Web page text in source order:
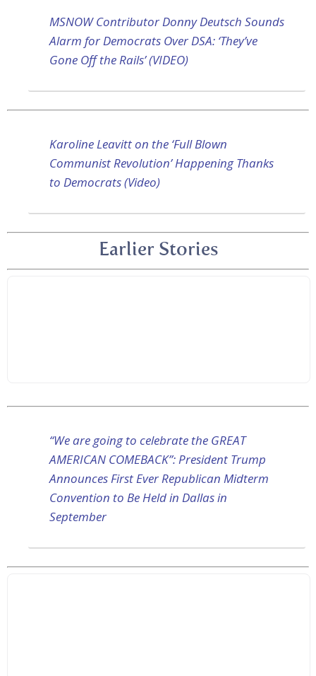
MSNOW Contributor Donny Deutsch Sounds
Alarm for Democrats Over DSA: ‘They’ve
Gone Off the Rails’ (VIDEO)
Karoline Leavitt on the ‘Full Blown
Communist Revolution’ Happening Thanks
to Democrats (Video)
Earlier Stories
“We are going to celebrate the GREAT
AMERICAN COMEBACK”: President Trump
Announces First Ever Republican Midterm
Convention to Be Held in Dallas in
September